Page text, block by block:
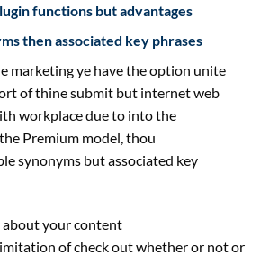
functions butadvantages
thenassociated key phrases
marketingye have the option unite
ofthine submit but internetweb
workplacedue to into the
Premium model, thou
synonyms butassociated key
about yourcontent
ofcheck outwhether or notor